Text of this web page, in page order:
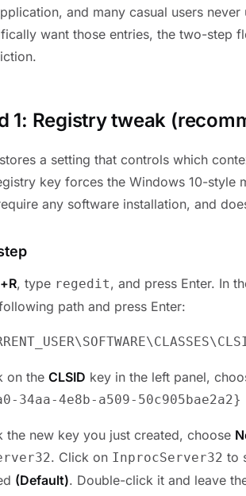
and many casual users
want those entries, the two-step
1: Registry tweak
a setting that controls which
key forces the Windows 10-style
any software installation, and
, type regedit, and press Enter. In
path and press Enter:
on the CLSID key in the left panel,
34aa-4e8b-a509-50c905bae2a2}
the new key you just created, choose
. Click on InprocServer32 to
(Default). Double-click it and leave